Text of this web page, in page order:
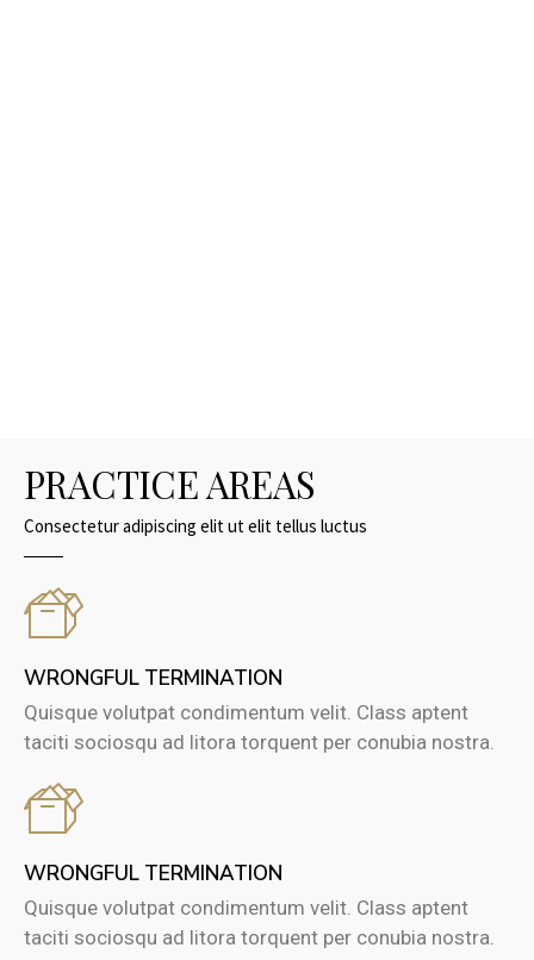
PRACTICE AREAS
Consectetur adipiscing elit ut elit tellus luctus
WRONGFUL TERMINATION
Quisque volutpat condimentum velit. Class aptent
taciti sociosqu ad litora torquent per conubia nostra.
WRONGFUL TERMINATION
Quisque volutpat condimentum velit. Class aptent
taciti sociosqu ad litora torquent per conubia nostra.